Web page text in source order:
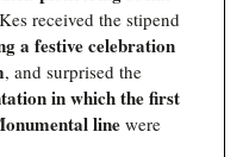
received the stipend
a festive celebration
, and surprised the
in which the first
line were